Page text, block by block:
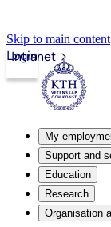
Skip to main content
Intranet
Login
My
Support and
Education
Research
Organisation